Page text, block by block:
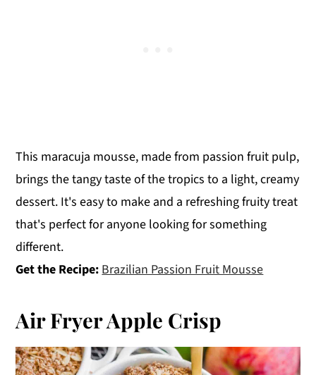
This maracuja mousse, made from passion fruit pulp,
brings the tangy taste of the tropics to a light, creamy
dessert. It's easy to make and a refreshing fruity treat
that's perfect for anyone looking for something
different.
Get the Recipe: Brazilian Passion Fruit Mousse
Air Fryer Apple Crisp